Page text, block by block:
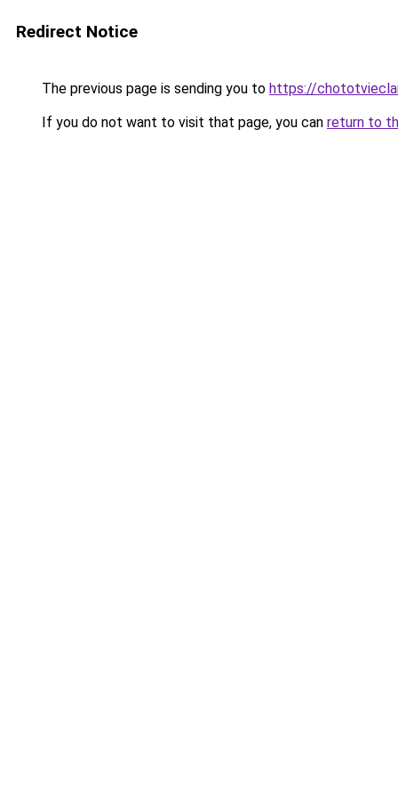
Redirect Notice
The previous page is sending you to https://
If you do not want to visit that page, you can return to